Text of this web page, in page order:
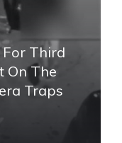
For Third
On The
Traps